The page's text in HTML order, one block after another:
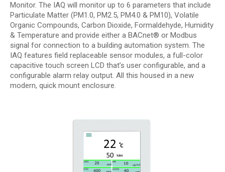
Monitor. The IAQ will monitor up to 6 parameters that include
Particulate Matter (PM1.0, PM2.5, PM4.0 & PM10), Volatile
Organic Compounds, Carbon Dioxide, Formaldehyde, Humidity
& Temperature and provide either a BACnet® or Modbus
signal for connection to a building automation system. The
IAQ features field replaceable sensor modules, a full-color
capacitive touch screen LCD that’s user configurable, and a
configurable alarm relay output. All this housed in a new
modern, quick mount enclosure.